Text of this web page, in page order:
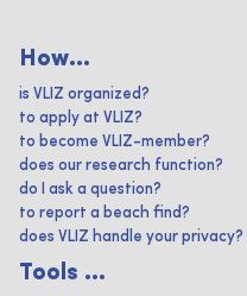
How...
is VLIZ organized?
to apply at VLIZ?
to become VLIZ-member?
does our research function?
do I ask a question?
to report a beach find?
does VLIZ handle your privacy?
Tools ...